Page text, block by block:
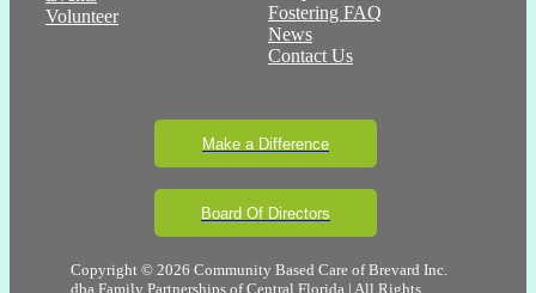
Volunteer
Fostering FAQ
News
Contact Us
Make a Difference
Board Of Directors
Copyright © 2026 Community Based Care of Brevard Inc.
dba Family Partnerships of Central Florida | All Rights